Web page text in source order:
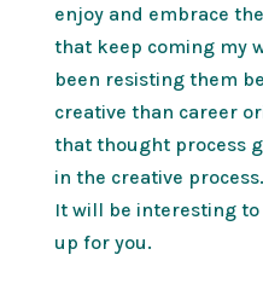
enjoy and embrace
that keep coming my
been resisting them
creative than career
that thought process
in the creative
It will be interesting
up for you.